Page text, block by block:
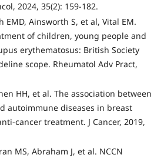
2024, 35(2): 159-182.
EMD, Ainsworth S, et al, Vital EM.
of children, young people and
erythematosus: British Society
scope. Rheumatol Adv Pract,
HH, et al. The association between
autoimmune diseases in breast
cancer treatment. J Cancer, 2019,
MS, Abraham J, et al. NCCN